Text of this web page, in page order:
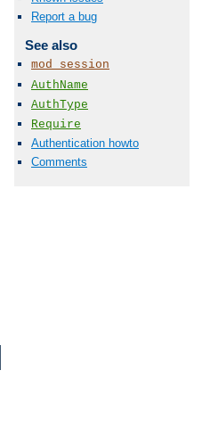
Report a bug
See also
mod_session
AuthName
AuthType
Require
Authentication howto
Comments